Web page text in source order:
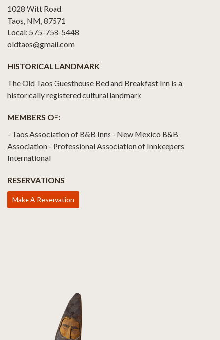
1028 Witt Road
Taos, NM, 87571
Local: 575-758-5448
oldtaos@gmail.com
HISTORICAL LANDMARK
The Old Taos Guesthouse Bed and Breakfast Inn is a
historically registered cultural landmark
MEMBERS OF:
- Taos Association of B&B Inns - New Mexico B&B
Association - Professional Association of Innkeepers
International
RESERVATIONS
Make A Reservation